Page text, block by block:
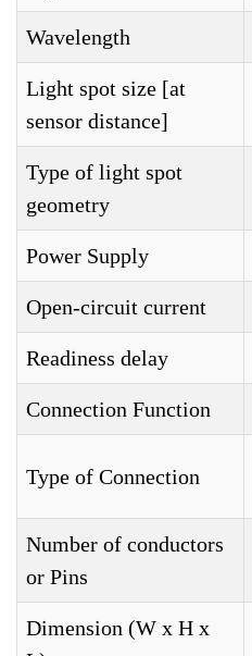
Wavelength
Light spot size [at
sensor distance]
Type of light spot
geometry
Power Supply
Open-circuit current
Readiness delay
Connection Function
Type of Connection
Number of conductors
or Pins
Dimension (W x H x